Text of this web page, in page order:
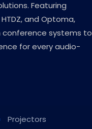
Featuring
and Optoma,
systems to
for every audio-
Projectors